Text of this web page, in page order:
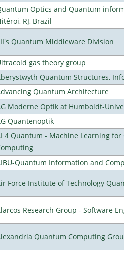
Optics and Quantum
RJ, Brazil
Quantum Middleware Division
gas theory group
Quantum Structures,
Quantum Architecture
Moderne Optik at Humboldt-
Quantenoptik
4 Quantum - Machine Learning
Quantum Information and
Force Institute of Technology
Research Group - Software
Quantum Computing